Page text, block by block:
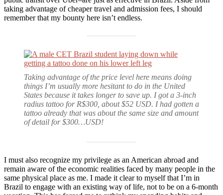
taking advantage of cheaper travel and admission fees, I should
remember that my bounty here isn’t endless.
Taking advantage of the price level here means doing
things I’m usually more hesitant to do in the United
States because it takes longer to save up. I got a 3-inch
radius tattoo for R$300, about $52 USD. I had gotten a
tattoo already that was about the same size and amount
of detail for $300…USD!
I must also recognize my privilege as an American abroad and
remain aware of the economic realities faced by many people in the
same physical place as me. I made it clear to myself that I’m in
Brazil to engage with an existing way of life, not to be on a 6-month